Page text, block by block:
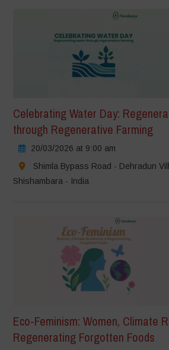
Celebrating Water Day:
through Regenerative Farming
20/03/2026 at 9:00 am
Shimla Bypass Road - Dehradun
Shishambara - India
Eco-Feminism: Women, Climate
Regenerating Forgotten Foods